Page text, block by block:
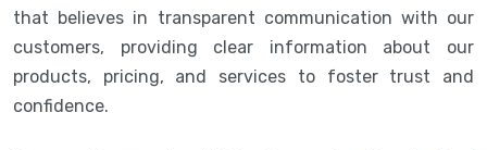
that believes in transparent communication with our
customers, providing clear information about our
products, pricing, and services to foster trust and
confidence.